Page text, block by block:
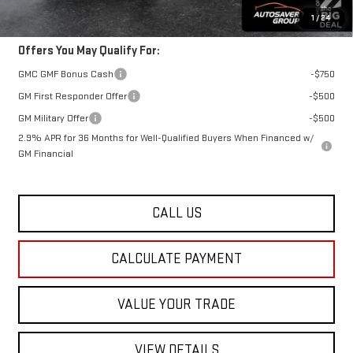
1 /24
Offers You May Qualify For:
GMC GMF Bonus Cash
-$750
GM First Responder Offer
-$500
GM Military Offer
-$500
2.9% APR for 36 Months for Well-Qualified Buyers When Financed w/
GM Financial
CALL US
CALCULATE PAYMENT
VALUE YOUR TRADE